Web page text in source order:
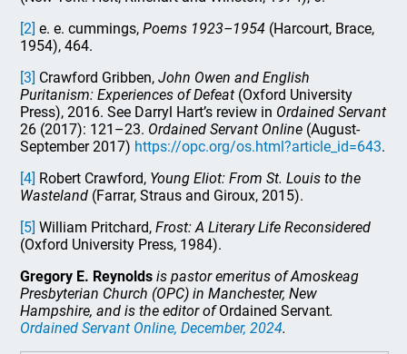
[2] e. e. cummings,Poems 1923–1954 (Harcourt, Brace,
1954), 464.
[3] Crawford Gribben, John Owen and English
Puritanism: Experiences of Defeat (Oxford University
Press), 2016. See Darryl Hart’s review in Ordained Servant
26 (2017): 121–23. Ordained Servant Online (August-
September 2017) https://opc.org/os.html?article_id=643.
[4] Robert Crawford, Young Eliot: From St. Louis to the
Wasteland (Farrar, Straus and Giroux, 2015).
[5] William Pritchard,Frost: A Literary Life Reconsidered
(Oxford University Press, 1984).
Gregory E. Reynolds is pastor emeritus of Amoskeag
Presbyterian Church (OPC) in Manchester, New
Hampshire, and is the editor ofOrdained Servant.
Ordained Servant Online, December, 2024.